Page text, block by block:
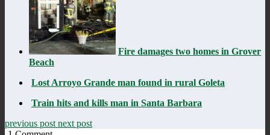
Fire damages two homes in Grover
Beach
Lost Arroyo Grande man found in rural Goleta
Train hits and kills man in Santa Barbara
previous post next post